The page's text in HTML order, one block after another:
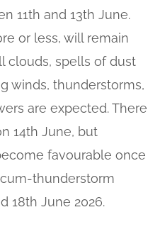
11th and 13th June.
or less, will remain
clouds, spells of dust
winds, thunderstorms,
are expected. There
14th June, but
favourable once
thunderstorm
18th June 2026.